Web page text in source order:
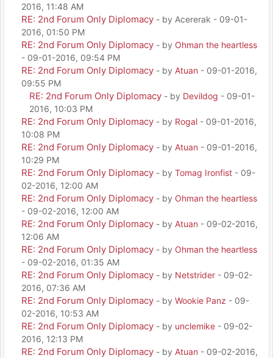
2016, 11:48 AM
RE: 2nd Forum Only Diplomacy - by Acererak - 09-01-
2016, 01:50 PM
RE: 2nd Forum Only Diplomacy - by Ohman the heartless
- 09-01-2016, 09:54 PM
RE: 2nd Forum Only Diplomacy - by Atuan - 09-01-2016,
09:55 PM
RE: 2nd Forum Only Diplomacy - by Devildog - 09-01-
2016, 10:03 PM
RE: 2nd Forum Only Diplomacy - by Rogal - 09-01-2016,
10:08 PM
RE: 2nd Forum Only Diplomacy - by Atuan - 09-01-2016,
10:29 PM
RE: 2nd Forum Only Diplomacy - by Tomag Ironfist - 09-
02-2016, 12:00 AM
RE: 2nd Forum Only Diplomacy - by Ohman the heartless
- 09-02-2016, 12:00 AM
RE: 2nd Forum Only Diplomacy - by Atuan - 09-02-2016,
12:06 AM
RE: 2nd Forum Only Diplomacy - by Ohman the heartless
- 09-02-2016, 01:35 AM
RE: 2nd Forum Only Diplomacy - by Netstrider - 09-02-
2016, 07:36 AM
RE: 2nd Forum Only Diplomacy - by Wookie Panz - 09-
02-2016, 10:53 AM
RE: 2nd Forum Only Diplomacy - by unclemike - 09-02-
2016, 12:13 PM
RE: 2nd Forum Only Diplomacy - by Atuan - 09-02-2016,